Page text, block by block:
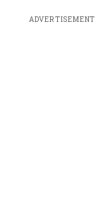
ADVERTISEMENT